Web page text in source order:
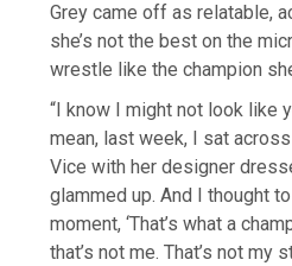
Grey came off as relatable,
she’s not the best on the
wrestle like the champion
“I know I might not look like
mean, last week, I sat
Vice with her designer
glammed up. And I thought
moment, ‘That’s what a
that’s not me. That’s not my